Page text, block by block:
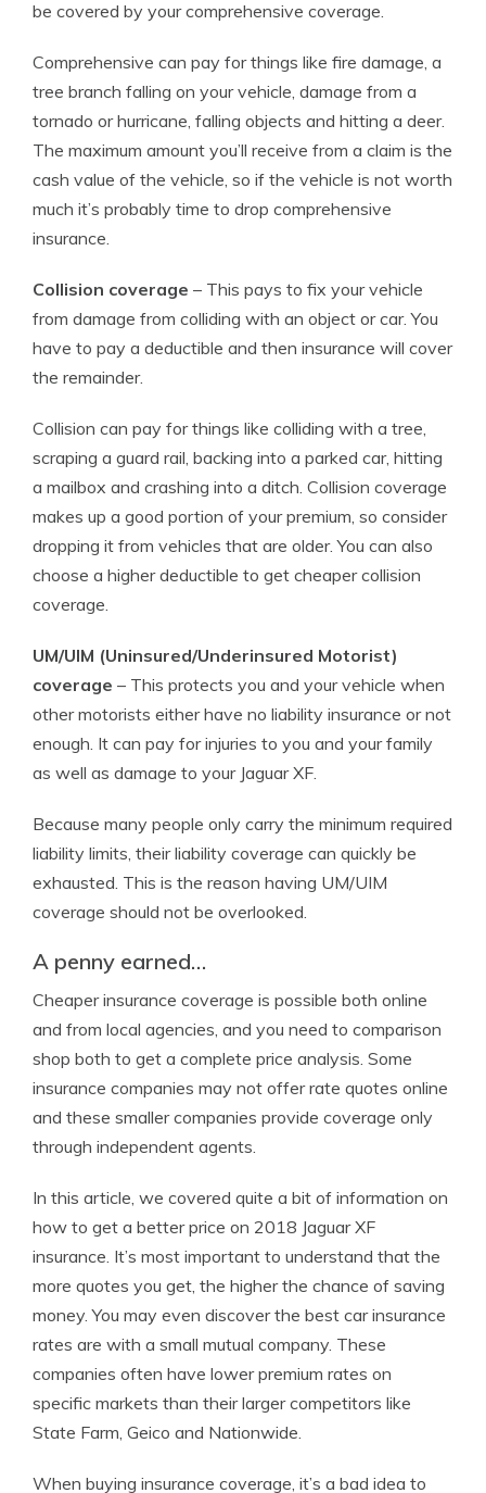
be covered by your comprehensive coverage.
Comprehensive can pay for things like fire damage, a
tree branch falling on your vehicle, damage from a
tornado or hurricane, falling objects and hitting a deer.
The maximum amount you’ll receive from a claim is the
cash value of the vehicle, so if the vehicle is not worth
much it’s probably time to drop comprehensive
insurance.
Collision coverage – This pays to fix your vehicle
from damage from colliding with an object or car. You
have to pay a deductible and then insurance will cover
the remainder.
Collision can pay for things like colliding with a tree,
scraping a guard rail, backing into a parked car, hitting
a mailbox and crashing into a ditch. Collision coverage
makes up a good portion of your premium, so consider
dropping it from vehicles that are older. You can also
choose a higher deductible to get cheaper collision
coverage.
UM/UIM (Uninsured/Underinsured Motorist)
coverage – This protects you and your vehicle when
other motorists either have no liability insurance or not
enough. It can pay for injuries to you and your family
as well as damage to your Jaguar XF.
Because many people only carry the minimum required
liability limits, their liability coverage can quickly be
exhausted. This is the reason having UM/UIM
coverage should not be overlooked.
A penny earned…
Cheaper insurance coverage is possible both online
and from local agencies, and you need to comparison
shop both to get a complete price analysis. Some
insurance companies may not offer rate quotes online
and these smaller companies provide coverage only
through independent agents.
In this article, we covered quite a bit of information on
how to get a better price on 2018 Jaguar XF
insurance. It’s most important to understand that the
more quotes you get, the higher the chance of saving
money. You may even discover the best car insurance
rates are with a small mutual company. These
companies often have lower premium rates on
specific markets than their larger competitors like
State Farm, Geico and Nationwide.
When buying insurance coverage, it’s a bad idea to